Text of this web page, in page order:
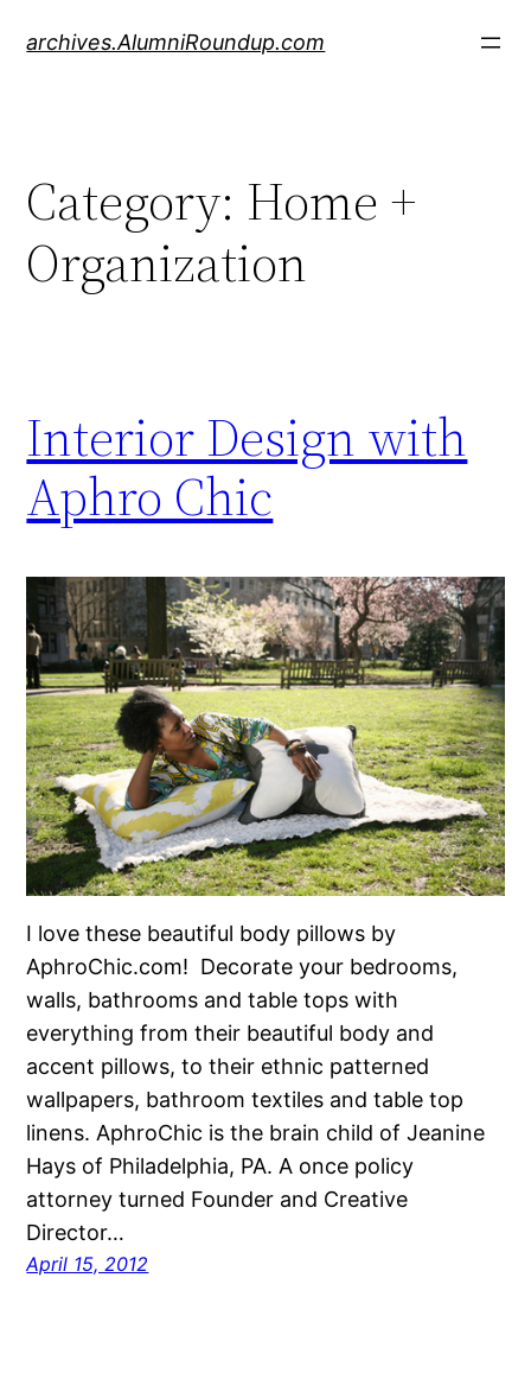
archives.AlumniRoundup.com
Category: Home +
Organization
Interior Design with
Aphro Chic
I love these beautiful body pillows by
AphroChic.com! Decorate your bedrooms,
walls, bathrooms and table tops with
everything from their beautiful body and
accent pillows, to their ethnic patterned
wallpapers, bathroom textiles and table top
linens. AphroChic is the brain child of Jeanine
Hays of Philadelphia, PA. A once policy
attorney turned Founder and Creative
Director…
April 15, 2012